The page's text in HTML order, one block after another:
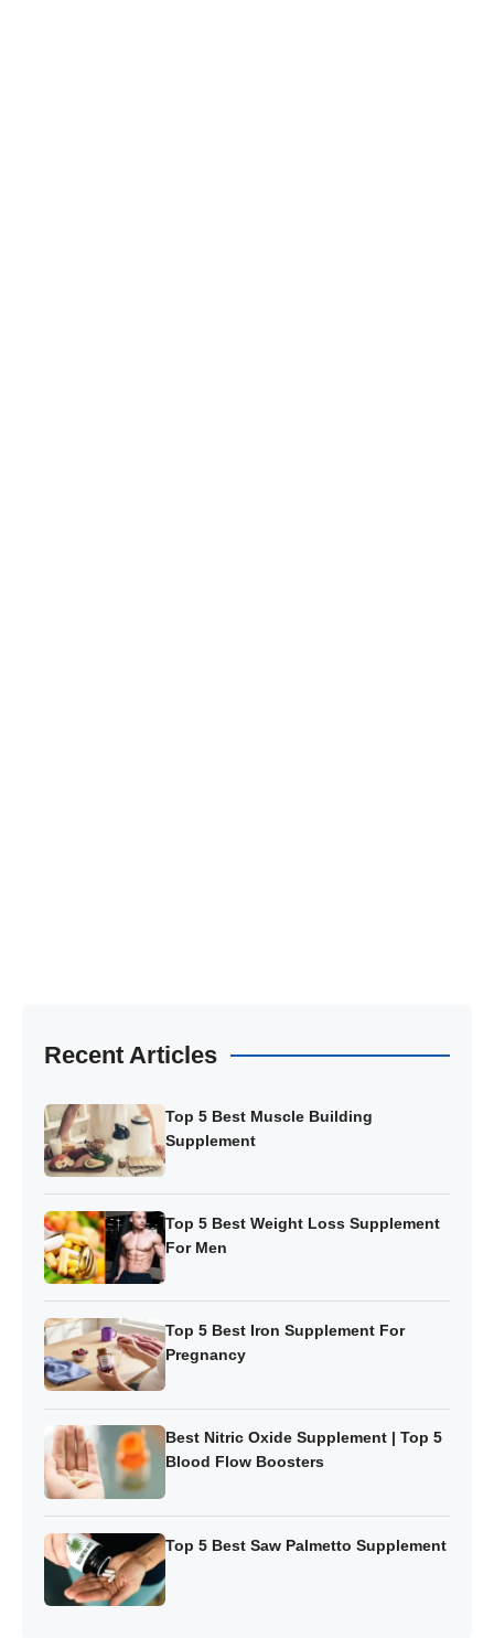
Recent Articles
Top 5 Best Muscle Building
Supplement
Top 5 Best Weight Loss Supplement
For Men
Top 5 Best Iron Supplement For
Pregnancy
Best Nitric Oxide Supplement | Top 5
Blood Flow Boosters
Top 5 Best Saw Palmetto Supplement